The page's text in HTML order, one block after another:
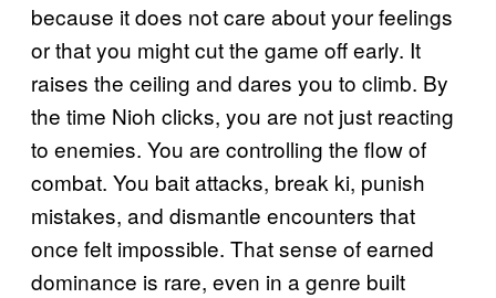
because it does not care about your feelings
or that you might cut the game off early. It
raises the ceiling and dares you to climb. By
the time Nioh clicks, you are not just reacting
to enemies. You are controlling the flow of
combat. You bait attacks, break ki, punish
mistakes, and dismantle encounters that
once felt impossible. That sense of earned
dominance is rare, even in a genre built